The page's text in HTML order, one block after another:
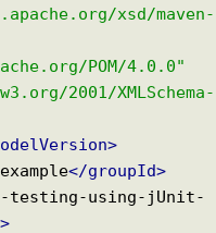
xsd/maven-
POM/4.0.0"
2001/XMLSchema-
</groupId>
testing-using-jUnit-